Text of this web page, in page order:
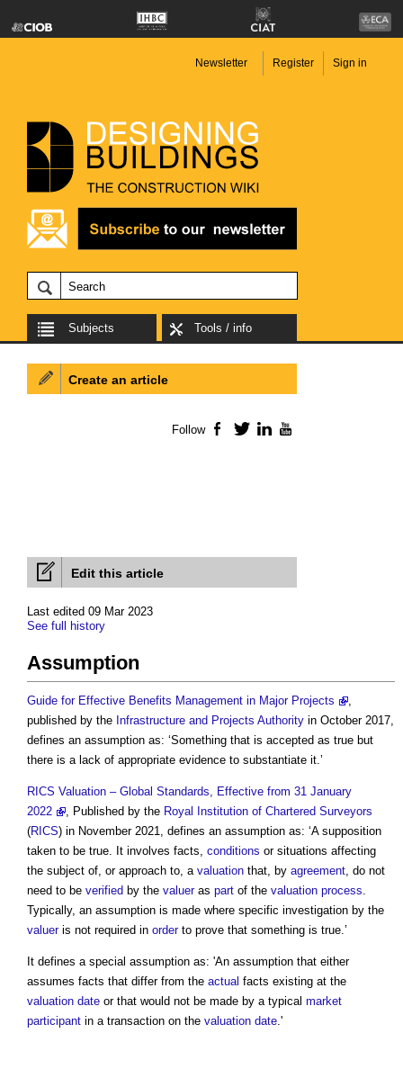
Newsletter Register Sign in
Subjects Tools / info
Edit this article
Last edited 09 Mar 2023
See full history
Assumption
Guide for Effective Benefits Management in Major Projects
,
published by the Infrastructure and Projects Authority in October 2017,
defines an assumption as: ‘Something that is accepted as true but
there is a lack of appropriate evidence to substantiate it.’
RICS Valuation – Global Standards, Effective from 31 January
2022
, Published by the Royal Institution of Chartered Surveyors
(RICS) in November 2021, defines an assumption as: ‘A supposition
taken to be true. It involves facts, conditions or situations affecting
the subject of, or approach to, a valuation that, by agreement, do not
need to be verified by the valueras part of the valuation process.
Typically, an assumption is made where specific investigation by the
valueris not required in orderto prove that something is true.’
It defines a special assumption as: 'An assumption that either
assumes facts that differ from the actual facts existing at the
valuation date or that would not be made by a typical market
participant in a transaction on the valuation date.'
Create an article
Follow Facebook
TwitterLinkedIn